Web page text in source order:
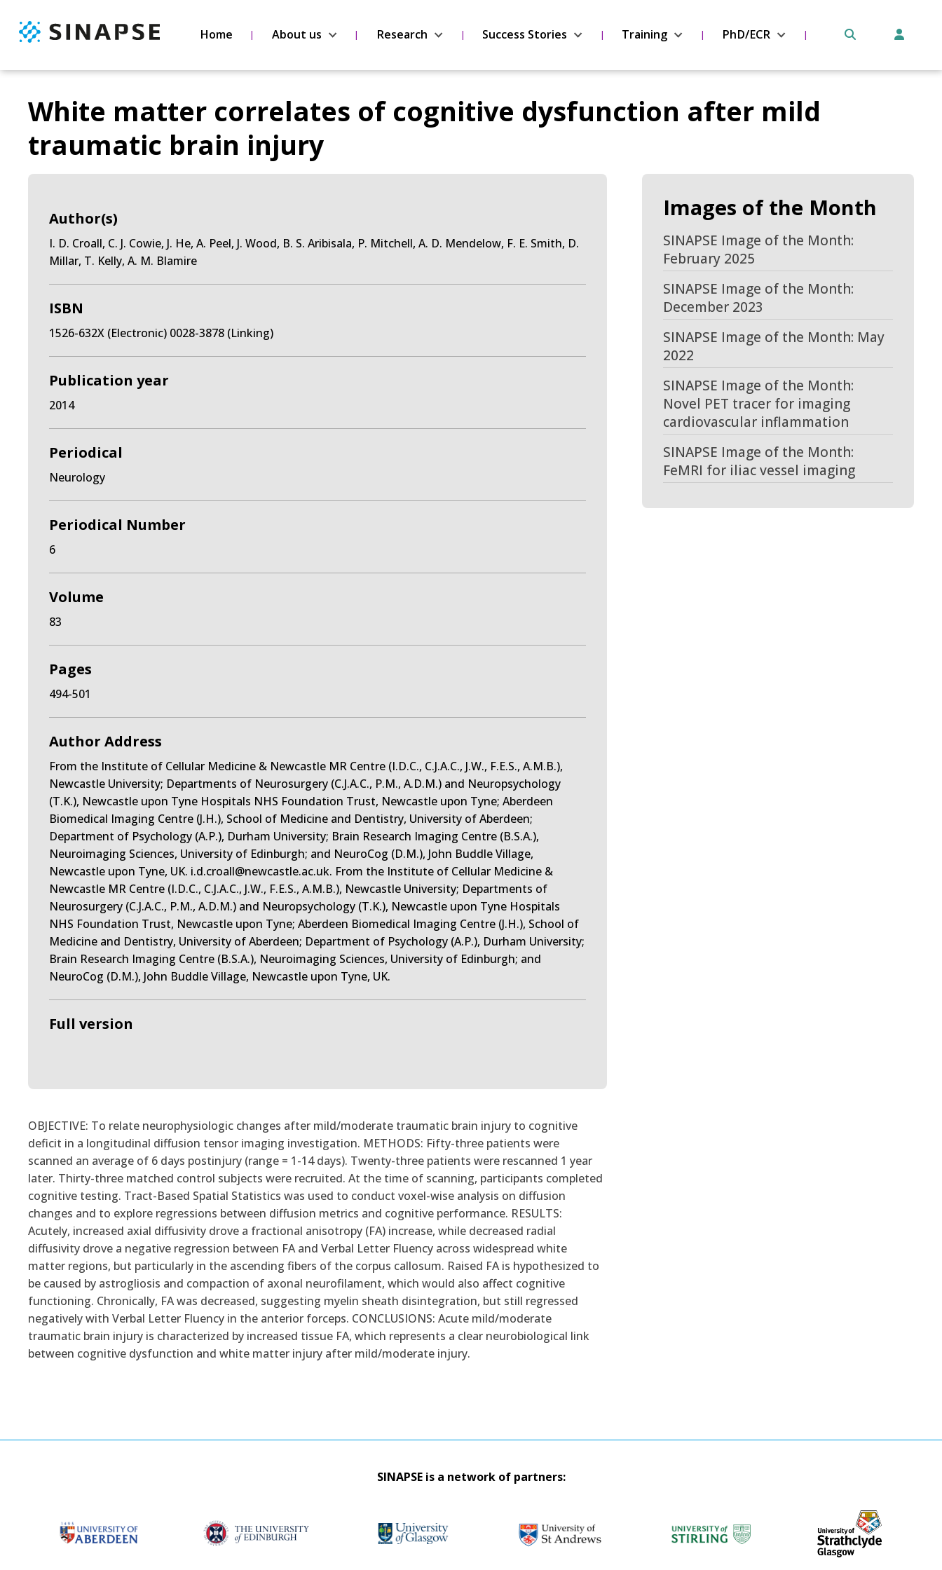
Home About us Research Success Stories Training PhD/ECR
White matter correlates of cognitive dysfunction after mild
traumatic brain injury
Author(s)
I. D. Croall, C. J. Cowie, J. He, A. Peel, J. Wood, B. S. Aribisala, P. Mitchell, A. D. Mendelow, F. E. Smith, D.
Millar, T. Kelly, A. M. Blamire
ISBN
1526-632X (Electronic) 0028-3878 (Linking)
Publication year
2014
Periodical
Neurology
Periodical Number
6
Volume
83
Pages
494-501
Author Address
From the Institute of Cellular Medicine & Newcastle MR Centre (I.D.C., C.J.A.C., J.W., F.E.S., A.M.B.),
Newcastle University; Departments of Neurosurgery (C.J.A.C., P.M., A.D.M.) and Neuropsychology
(T.K.), Newcastle upon Tyne Hospitals NHS Foundation Trust, Newcastle upon Tyne; Aberdeen
Biomedical Imaging Centre (J.H.), School of Medicine and Dentistry, University of Aberdeen;
Department of Psychology (A.P.), Durham University; Brain Research Imaging Centre (B.S.A.),
Neuroimaging Sciences, University of Edinburgh; and NeuroCog (D.M.), John Buddle Village,
Newcastle upon Tyne, UK. i.d.croall@newcastle.ac.uk. From the Institute of Cellular Medicine &
Newcastle MR Centre (I.D.C., C.J.A.C., J.W., F.E.S., A.M.B.), Newcastle University; Departments of
Neurosurgery (C.J.A.C., P.M., A.D.M.) and Neuropsychology (T.K.), Newcastle upon Tyne Hospitals
NHS Foundation Trust, Newcastle upon Tyne; Aberdeen Biomedical Imaging Centre (J.H.), School of
Medicine and Dentistry, University of Aberdeen; Department of Psychology (A.P.), Durham University;
Brain Research Imaging Centre (B.S.A.), Neuroimaging Sciences, University of Edinburgh; and
NeuroCog (D.M.), John Buddle Village, Newcastle upon Tyne, UK.
Full version
OBJECTIVE: To relate neurophysiologic changes after mild/moderate traumatic brain injury to cognitive
deficit in a longitudinal diffusion tensor imaging investigation. METHODS: Fifty-three patients were
scanned an average of 6 days postinjury (range = 1-14 days). Twenty-three patients were rescanned 1 year
later. Thirty-three matched control subjects were recruited. At the time of scanning, participants completed
cognitive testing. Tract-Based Spatial Statistics was used to conduct voxel-wise analysis on diffusion
changes and to explore regressions between diffusion metrics and cognitive performance. RESULTS:
Acutely, increased axial diffusivity drove a fractional anisotropy (FA) increase, while decreased radial
diffusivity drove a negative regression between FA and Verbal Letter Fluency across widespread white
matter regions, but particularly in the ascending fibers of the corpus callosum. Raised FA is hypothesized to
be caused by astrogliosis and compaction of axonal neurofilament, which would also affect cognitive
functioning. Chronically, FA was decreased, suggesting myelin sheath disintegration, but still regressed
negatively with Verbal Letter Fluency in the anterior forceps. CONCLUSIONS: Acute mild/moderate
traumatic brain injury is characterized by increased tissue FA, which represents a clear neurobiological link
between cognitive dysfunction and white matter injury after mild/moderate injury.
Images of the Month
SINAPSE Image of the Month:
February 2025
SINAPSE Image of the Month:
December 2023
SINAPSE Image of the Month: May
2022
SINAPSE Image of the Month:
Novel PET tracer for imaging
cardiovascular inflammation
SINAPSE Image of the Month:
FeMRI for iliac vessel imaging
SINAPSE is a network of partners: